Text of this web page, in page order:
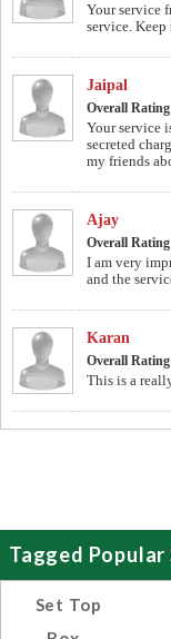
Your service
service.
Jaipal
Overall
Your service
secreted
my friends
Ajay
Overall
I am very
and the
Karan
Overall
This is a
Tagged Popular
Set Top